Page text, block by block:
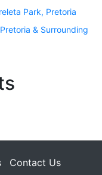
Park, Pretoria
& Surrounding
Contact Us